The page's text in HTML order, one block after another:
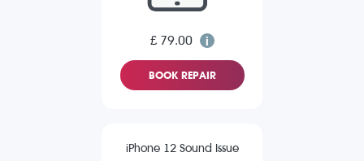
£ 79.00
BOOK REPAIR
iPhone 12 Sound Issue